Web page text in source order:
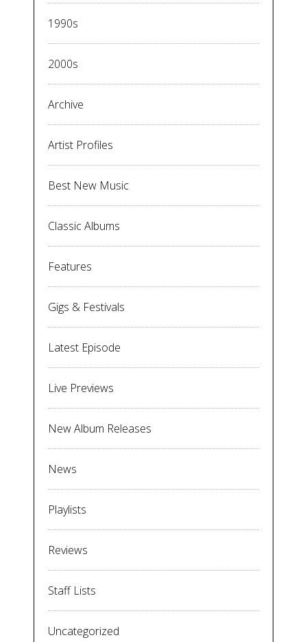
1990s
2000s
Archive
Artist Profiles
Best New Music
Classic Albums
Features
Gigs & Festivals
Latest Episode
Live Previews
New Album Releases
News
Playlists
Reviews
Staff Lists
Uncategorized